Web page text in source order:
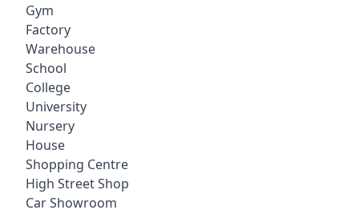
Gym
Factory
Warehouse
School
College
University
Nursery
House
Shopping Centre
High Street Shop
Car Showroom